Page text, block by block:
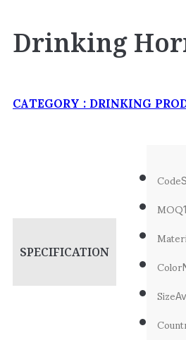
Drinking
CATEGORY :DRINKING
SPECIFICATION
Code
MOQ
Color
Size